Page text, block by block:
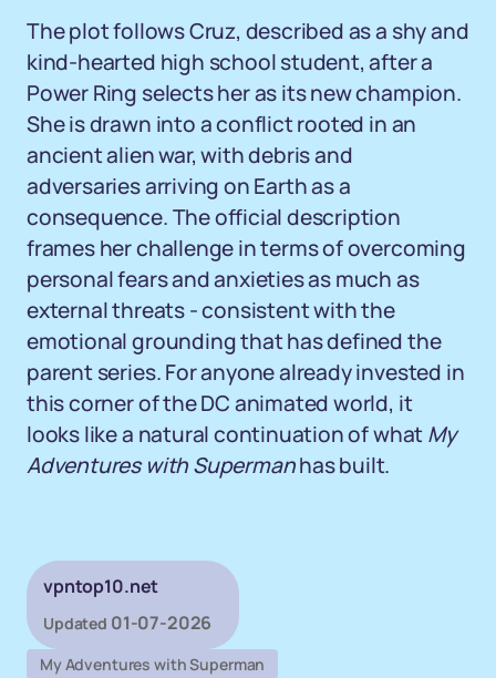
The plot follows Cruz, described as a shy and
kind-hearted high school student, after a
Power Ring selects her as its new champion.
She is drawn into a conflict rooted in an
ancient alien war, with debris and
adversaries arriving on Earth as a
consequence. The official description
frames her challenge in terms of overcoming
personal fears and anxieties as much as
external threats - consistent with the
emotional grounding that has defined the
parent series. For anyone already invested in
this corner of the DC animated world, it
looks like a natural continuation of whatMy
Adventures with Supermanhas built.
vpntop10.net
Updated 01-07-2026
My Adventures with Superman